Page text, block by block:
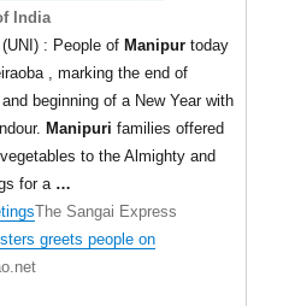
India
(UNI) : People of Manipur today
, marking the end of
beginning of a New Year with
Manipuri families offered
to the Almighty and
for a …
The Sangai Express
greets people on